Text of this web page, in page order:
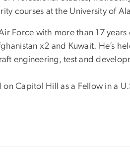
courses at the University of
Force with more than 17
x2 and Kuwait. He’s
engineering, test and
Capitol Hill as a Fellow in a